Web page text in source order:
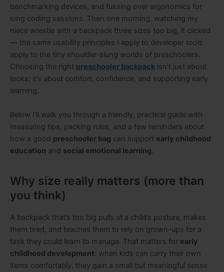
benchmarking devices, and fussing over ergonomics for
long coding sessions. Then one morning, watching my
niece wrestle with a backpack three sizes too big, it clicked
— the same usability principles I apply to developer tools
apply to the tiny shoulder-slung worlds of preschoolers.
Choosing the right preschooler backpack isn’t just about
looks; it’s about comfort, confidence, and supporting early
learning.
Below I’ll walk you through a friendly, practical guide with
measuring tips, packing rules, and a few reminders about
how a good preschooler bag can support early childhood
education and social emotional learning.
Why size really matters (more than
you think)
A backpack that’s too big pulls at a child’s posture, makes
them tired, and teaches them to rely on grown-ups for a
task they could learn to manage. That matters for early
childhood development: when kids can carry their own
items comfortably, they gain a small but meaningful sense